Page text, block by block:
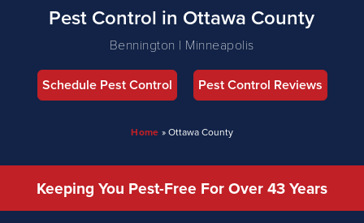
Pest Control in Ottawa County
Bennington | Minneapolis
Schedule Pest Control Pest Control Reviews
Home »Ottawa County
Keeping You Pest-Free For Over 43 Years